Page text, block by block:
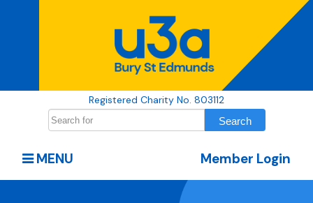
Registered Charity No. 803112
Member Login
MENU